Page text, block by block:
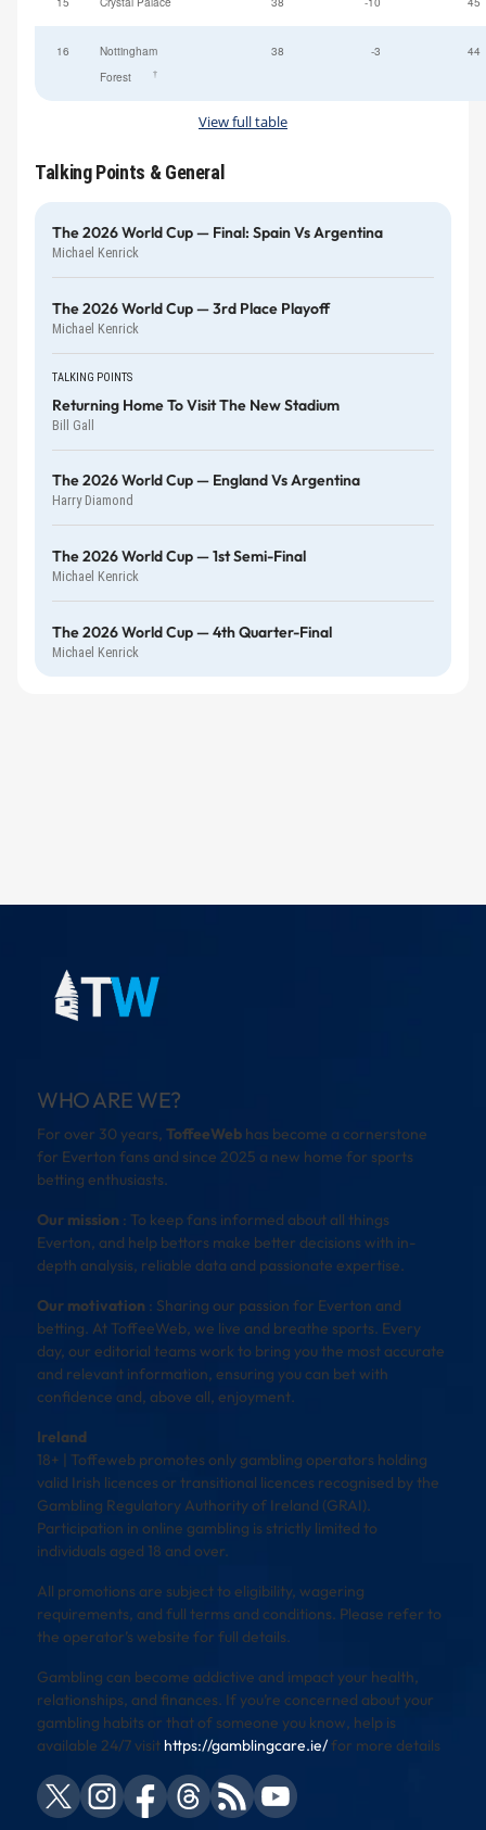
16
Nottingham
Forest
†
38 -3 44
View full table
Talking Points & General
The 2026 World Cup — Final: Spain Vs Argentina
Michael Kenrick
The 2026 World Cup — 3rd Place Playoff
Michael Kenrick
TALKING POINTS
Returning Home To Visit The New Stadium
Bill Gall
The 2026 World Cup — England Vs Argentina
Harry Diamond
The 2026 World Cup — 1st Semi-Final
Michael Kenrick
The 2026 World Cup — 4th Quarter-Final
Michael Kenrick
WHO ARE WE?
For over 30 years, ToffeeWeb has become a cornerstone
for Everton fans and since 2025 a new home for sports
betting enthusiasts.
Our mission : To keep fans informed about all things
Everton, and help bettors make better decisions with in-
depth analysis, reliable data and passionate expertise.
Our motivation : Sharing our passion for Everton and
betting. At ToffeeWeb, we live and breathe sports. Every
day, our editorial teams work to bring you the most accurate
and relevant information, ensuring you can bet with
confidence and, above all, enjoyment.
Ireland
18+ | Toffeweb promotes only gambling operators holding
valid Irish licences or transitional licences recognised by the
Gambling Regulatory Authority of Ireland (GRAI).
Participation in online gambling is strictly limited to
individuals aged 18 and over.
All promotions are subject to eligibility, wagering
requirements, and full terms and conditions. Please refer to
the operator’s website for full details.
Gambling can become addictive and impact your health,
relationships, and finances. If you’re concerned about your
gambling habits or that of someone you know, help is
available 24/7 visit https://gamblingcare.ie/for more details